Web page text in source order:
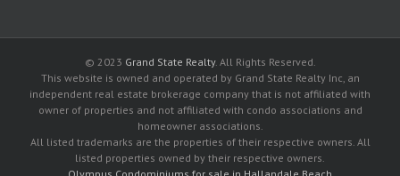
© 2023 Grand State Realty. All Rights Reserved.
This website is owned and operated by Grand State Realty Inc, an
independent real estate brokerage company that is not affiliated with
owner of properties and not affiliated with condo associations and
homeowner associations.
All listed trademarks are the properties of their respective owners. All
listed properties owned by their respective owners.